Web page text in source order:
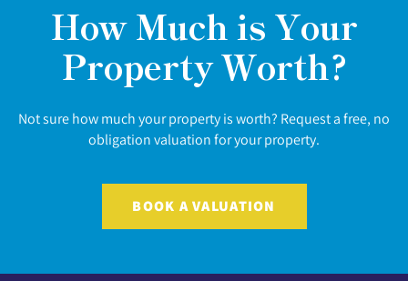
How Much is Your
Property Worth?
Not sure how much your property is worth? Request a free, no
obligation valuation for your property.
BOOK A VALUATION